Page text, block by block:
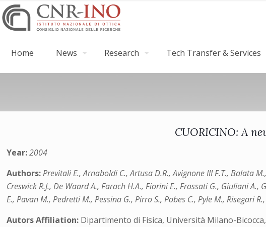
Home News Research Tech Transfer & Services
CUORICINO: A
Year:2004
Authors:Previtali E., Arnaboldi C., Artusa D.R., Avignone III F.T., Balata
Creswick R.J., De Waard A., Farach H.A., Fiorini E., Frossati G., Giuliani
E., Pavan M., Pedretti M., Pessina G., Pirro S., Pobes C., Pyle M., Risegari
Autors Affiliation: Dipartimento di Fisica, Università Milano-